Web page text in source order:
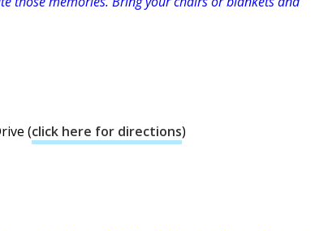
(click here for directions)